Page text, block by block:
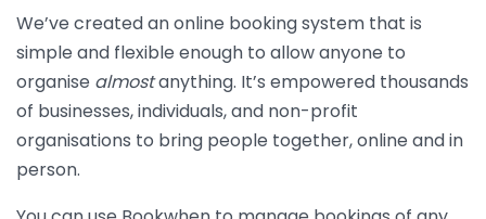
We’ve created an online booking system that is
simple and flexible enough to allow anyone to
organise almostanything. It’s empowered thousands
of businesses, individuals, and non-profit
organisations to bring people together, online and in
person.